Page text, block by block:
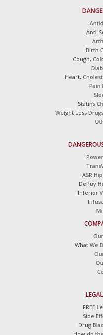
Anti-
Birth
Cough,
Heart,
Pain
Statins
Weight Loss
ASR
DePuy
Inferior
What We
FREE
Side
Drug